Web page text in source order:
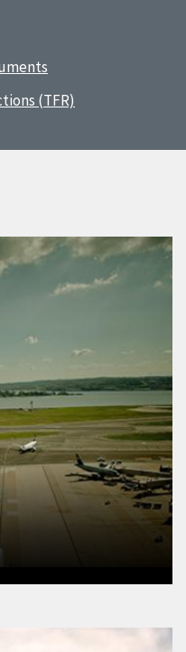
(TFR)